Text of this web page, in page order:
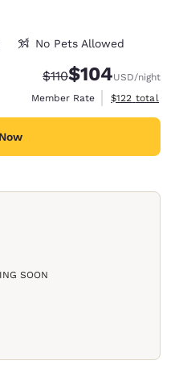
No Pets Allowed
Strikethrough Rate:
$110Discounted rate:
$104USD/night
Member Rate
View
$122 total
SOON